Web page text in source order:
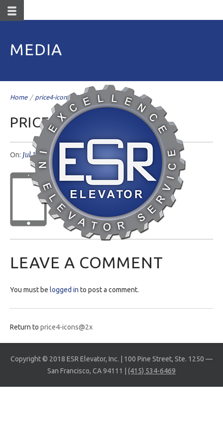
MEDIA
Home / price4-icons@2x /
PRICE4-ICONS@2X
On: Jul 19 Author:
LEAVE A COMMENT
You must be logged in to post a comment.
Return to price4-icons@2x
Copyright © 2018 ESR Elevator, Inc. | 100 Pine Street, Ste. 1250 —
San Francisco, CA 94111 | (415) 534-6469